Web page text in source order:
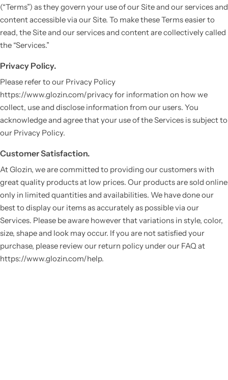
(“Terms”) as they govern your use of our Site and our services and
content accessible via our Site. To make these Terms easier to
read, the Site and our services and content are collectively called
the “Services.”
Privacy Policy.
Please refer to our Privacy Policy
https://www.glozin.com/privacy for information on how we
collect, use and disclose information from our users. You
acknowledge and agree that your use of the Services is subject to
our Privacy Policy.
Customer Satisfaction.
At Glozin, we are committed to providing our customers with
great quality products at low prices. Our products are sold online
only in limited quantities and availabilities. We have done our
best to display our items as accurately as possible via our
Services. Please be aware however that variations in style, color,
size, shape and look may occur. If you are not satisfied your
purchase, please review our return policy under our FAQ at
https://www.glozin.com/help.